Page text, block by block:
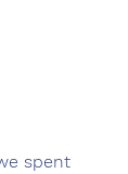
spent